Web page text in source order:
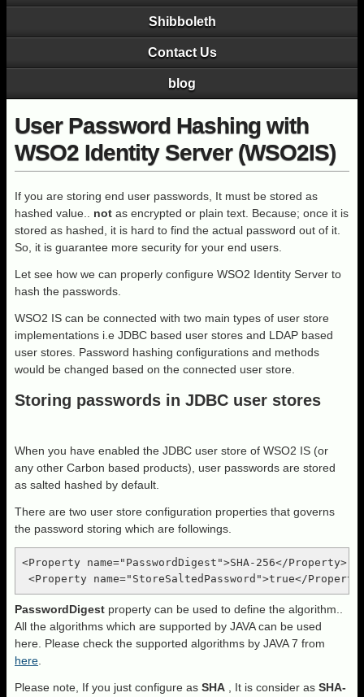
Shibboleth
Contact Us
blog
User Password Hashing with
WSO2 Identity Server (WSO2IS)
If you are storing end user passwords, It must be stored as
hashed value..
not as encrypted or plain text. Because; once it is
stored as hashed, it is hard to find the actual password out of it.
So, it is guarantee more security for your end users.
Let see how we can properly configure WSO2 Identity Server to
hash the passwords.
WSO2 IS can be connected with two main types of user store
implementations i.e JDBC based user stores and LDAP based
user stores. Password hashing configurations and methods
would be changed based on the connected user store.
Storing passwords in JDBC user stores
When you have enabled the JDBC user store of WSO2 IS (or
any other Carbon based products), user passwords are stored
as salted hashed by default.
There are two user store configuration properties that governs
the password storing which are followings.
<Property name="PasswordDigest">SHA-256</Property>
PasswordDigest property can be used to define the algorithm..
All the algorithms which are supported by JAVA can be used
here. Please check the supported algorithms by JAVA 7 from
here
Please note, If you just configure as SHA , It is consider as SHA-